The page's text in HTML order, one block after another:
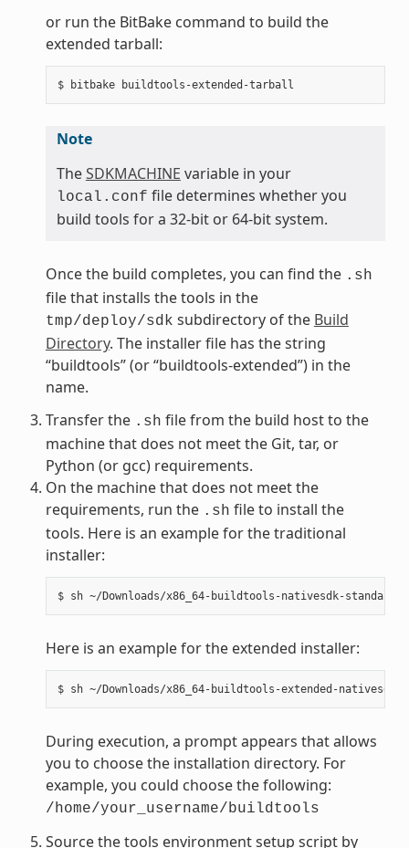
or run the BitBake command to build the
extended tarball:
Note
TheSDKMACHINE variable in your
local.conf file determines whether you
build tools for a 32-bit or 64-bit system.
Once the build completes, you can find the .sh
file that installs the tools in the
tmp/deploy/sdk subdirectory of the Build
Directory. The installer file has the string
“buildtools” (or “buildtools-extended”) in the
name.
Transfer the .sh file from the build host to the
machine that does not meet the Git, tar, or
Python (or gcc) requirements.
On the machine that does not meet the
requirements, run the .sh file to install the
tools. Here is an example for the traditional
installer:
Here is an example for the extended installer:
During execution, a prompt appears that allows
you to choose the installation directory. For
example, you could choose the following:
/home/your_username/buildtools
Source the tools environment setup script by